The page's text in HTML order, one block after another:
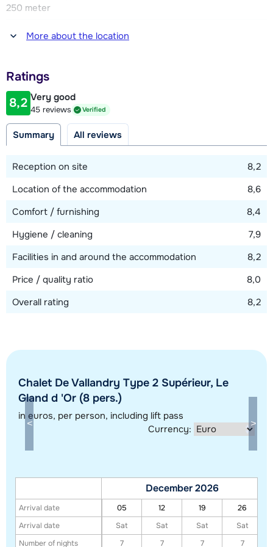
250 meter
Distance to restaurant or bar
250 meter
250 meter
Distance to ski lift
250 meter
View map
Show all our accommodations in this ski region
This map shows you an indication of the location of our accommodations.
The exact location might be slightly different.
More about the location
Ratings
8,2 Very good
45 reviews Verified
Summary All reviews
Reception on site
8,2
Location of the accommodation
8,6
Comfort / furnishing
8,4
Hygiene / cleaning
7,9
Facilities in and around the accommodation
8,2
Price / quality ratio
8,0
Overall rating
8,2
Chalet De Vallandry Type 2 Supérieur, Le
Gland d 'Or (8 pers.)
in euros, per person, including lift pass
Currency:
Arrival date
Arrival date
Number of nights
December 2026
05 12 19
26
Sat
Sat Sat
Sat
7
7 7 7